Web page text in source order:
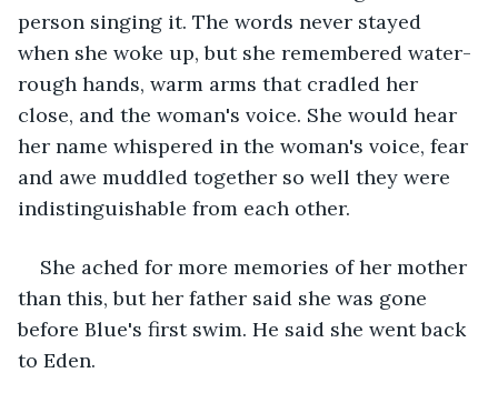
person singing it. The words never stayed
when she woke up, but she remembered water-
rough hands, warm arms that cradled her
close, and the woman's voice. She would hear
her name whispered in the woman's voice, fear
and awe muddled together so well they were
indistinguishable from each other.
She ached for more memories of her mother
than this, but her father said she was gone
before Blue's first swim. He said she went back
to Eden.